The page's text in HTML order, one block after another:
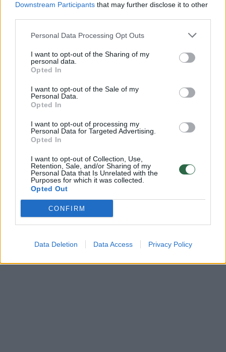
Downstream Participants that may further disclose it to other
Personal Data Processing Opt Outs
I want to opt-out of the Sharing of my
personal data.
Opted In
I want to opt-out of the Sale of my
Personal Data.
Opted In
I want to opt-out of processing my
Personal Data for Targeted Advertising.
Opted In
I want to opt-out of Collection, Use,
Retention, Sale, and/or Sharing of my
Personal Data that Is Unrelated with the
Purposes for which it was collected.
Opted Out
CONFIRM
Data Deletion Data Access Privacy Policy
ji sugeba
Fenomenalu: šuo - pagalbininkas raško obuolius
Žinios | Videobumas
Pamatykite pirmieji: delfinų siautulys Baltijos jūroje
Žinios | Lietuvos diena